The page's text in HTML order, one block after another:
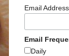
Email Address
Email
Daily